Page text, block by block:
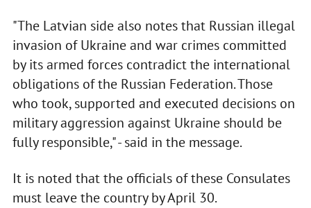
"The Latvian side also notes that Russian illegal
invasion of Ukraine and war crimes committed
by its armed forces contradict the international
obligations of the Russian Federation. Those
who took, supported and executed decisions on
military aggression against Ukraine should be
fully responsible," - said in the message.
It is noted that the officials of these Consulates
must leave the country by April 30.